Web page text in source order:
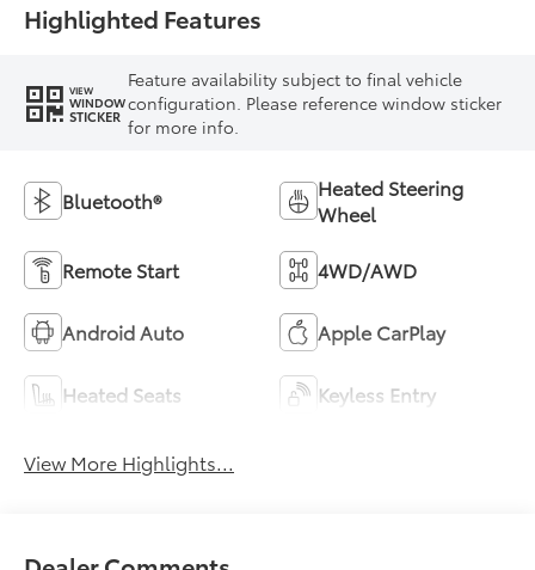
Highlighted Features
VIEW
WINDOW
STICKER
Feature availability subject to final vehicle
configuration. Please reference window sticker
for more info.
Bluetooth®
Heated Steering
Wheel
Remote Start 4WD/AWD
Android Auto Apple CarPlay
Heated Seats Keyless Entry
View More Highlights...